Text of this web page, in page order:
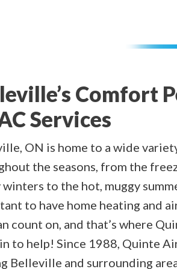
Comfort
Services
ON is home to a wide
the seasons, from the
to the hot, muggy
to have home heating and
count on, and that’s where
to help! Since 1988, Quinte
Belleville and surrounding